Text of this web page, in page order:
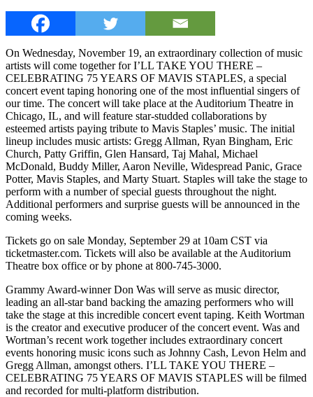
On Wednesday, November 19, an extraordinary collection of music
artists will come together for I’LL TAKE YOU THERE –
CELEBRATING 75 YEARS OF MAVIS STAPLES, a special
concert event taping honoring one of the most influential singers of
our time. The concert will take place at the Auditorium Theatre in
Chicago, IL, and will feature star-studded collaborations by
esteemed artists paying tribute to Mavis Staples’ music. The initial
lineup includes music artists: Gregg Allman, Ryan Bingham, Eric
Church, Patty Griffin, Glen Hansard, Taj Mahal, Michael
McDonald, Buddy Miller, Aaron Neville, Widespread Panic, Grace
Potter, Mavis Staples, and Marty Stuart. Staples will take the stage to
perform with a number of special guests throughout the night.
Additional performers and surprise guests will be announced in the
coming weeks.
Tickets go on sale Monday, September 29 at 10am CST via
ticketmaster.com. Tickets will also be available at the Auditorium
Theatre box office or by phone at 800-745-3000.
Grammy Award-winner Don Was will serve as music director,
leading an all-star band backing the amazing performers who will
take the stage at this incredible concert event taping. Keith Wortman
is the creator and executive producer of the concert event. Was and
Wortman’s recent work together includes extraordinary concert
events honoring music icons such as Johnny Cash, Levon Helm and
Gregg Allman, amongst others. I’LL TAKE YOU THERE –
CELEBRATING 75 YEARS OF MAVIS STAPLES will be filmed
and recorded for multi-platform distribution.